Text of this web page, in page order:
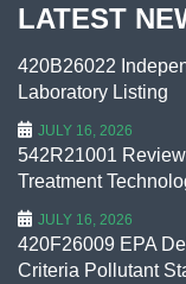
LATEST
420B26022
Laboratory Listing
JULY 16, 2026
542R21001
Treatment
JULY 16, 2026
420F26009 EPA
Criteria Pollutant